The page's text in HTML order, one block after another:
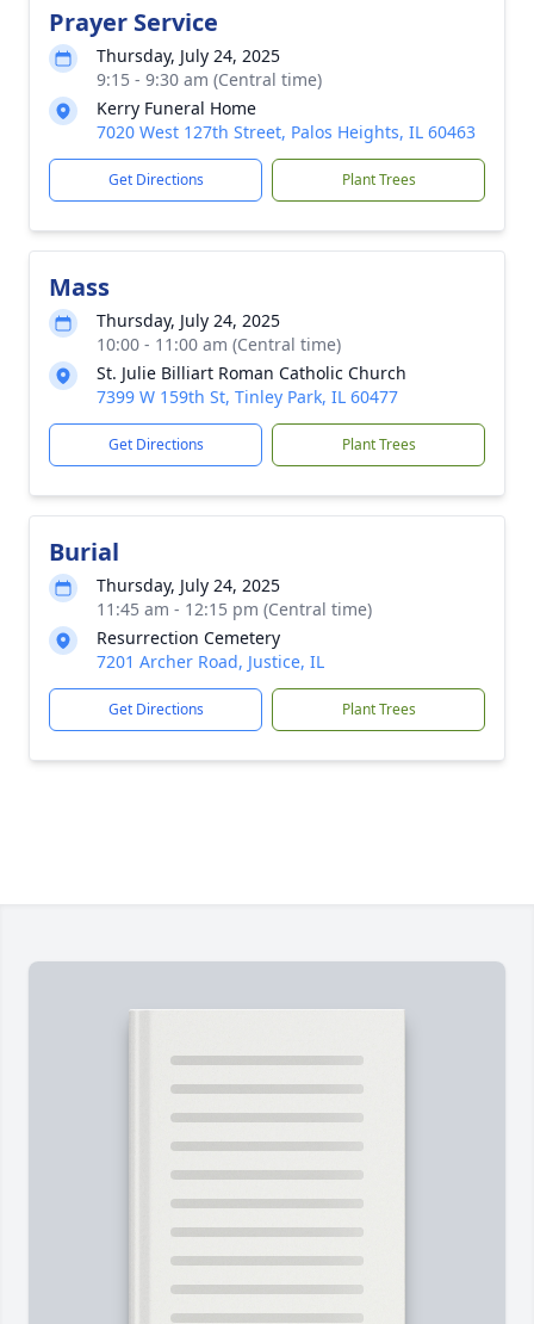
Prayer Service
Thursday, July 24, 2025
9:15 - 9:30 am (Central time)
Kerry Funeral Home
7020 West 127th Street, Palos Heights, IL 60463
Get Directions Plant Trees
Mass
Thursday, July 24, 2025
10:00 - 11:00 am (Central time)
St. Julie Billiart Roman Catholic Church
7399 W 159th St, Tinley Park, IL 60477
Get Directions Plant Trees
Burial
Thursday, July 24, 2025
11:45 am - 12:15 pm (Central time)
Resurrection Cemetery
7201 Archer Road, Justice, IL
Get Directions Plant Trees